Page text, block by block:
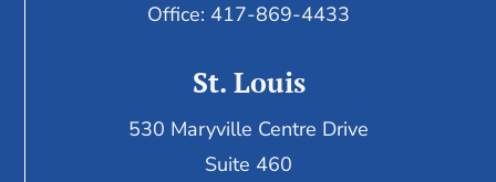
Office: 417-869-4433
St. Louis
530 Maryville Centre Drive
Suite 460